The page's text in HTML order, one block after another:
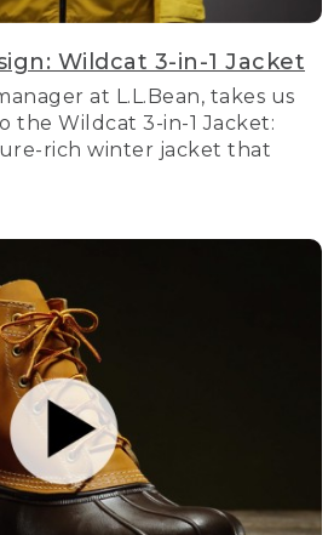
Wildcat 3-in-1 Jacket
at L.L.Bean, takes us
the Wildcat 3-in-1 Jacket:
rich winter jacket that